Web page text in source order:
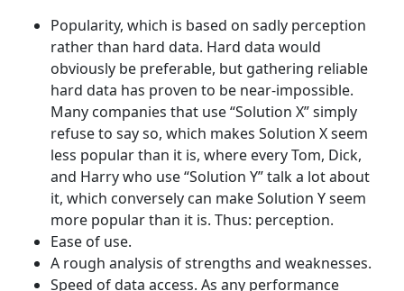
Popularity, which is based on sadly perception
rather than hard data. Hard data would
obviously be preferable, but gathering reliable
hard data has proven to be near-impossible.
Many companies that use “Solution X” simply
refuse to say so, which makes Solution X seem
less popular than it is, where every Tom, Dick,
and Harry who use “Solution Y” talk a lot about
it, which conversely can make Solution Y seem
more popular than it is. Thus: perception.
Ease of use.
A rough analysis of strengths and weaknesses.
Speed of data access. As any performance